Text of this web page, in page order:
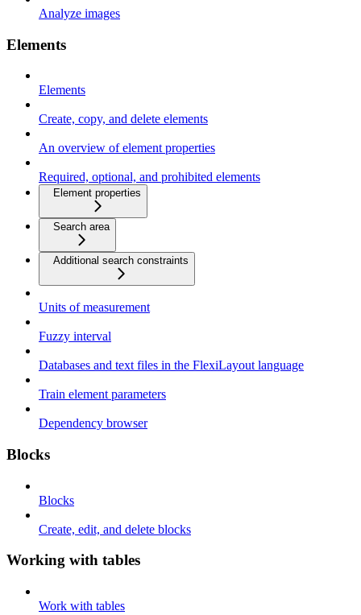
Analyze images
Elements
Elements
Create, copy, and delete elements
An overview of element properties
Required, optional, and prohibited elements
Element properties
Search area
Additional search constraints
Units of measurement
Fuzzy interval
Databases and text files in the FlexiLayout language
Train element parameters
Dependency browser
Blocks
Blocks
Create, edit, and delete blocks
Working with tables
Work with tables